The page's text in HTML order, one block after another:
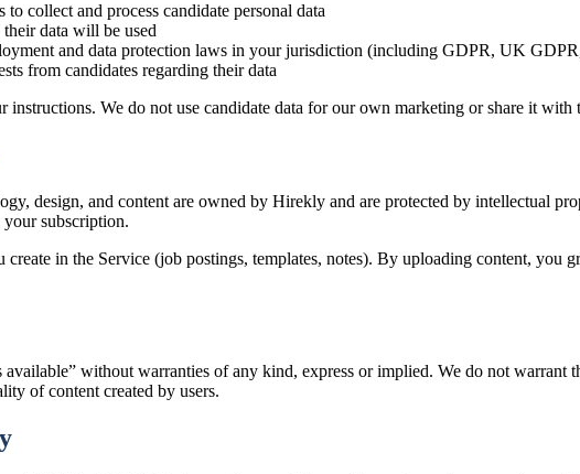
collect and process candidate personal data
data will be used
and data protection laws in your jurisdiction (including GDPR, UK
from candidates regarding their data
instructions. We do not use candidate data for our own marketing or share it
design, and content are owned by Hirekly and are protected by intellectual
subscription.
in the Service (job postings, templates, notes). By uploading content, you
available” without warranties of any kind, express or implied. We do not
of content created by users.